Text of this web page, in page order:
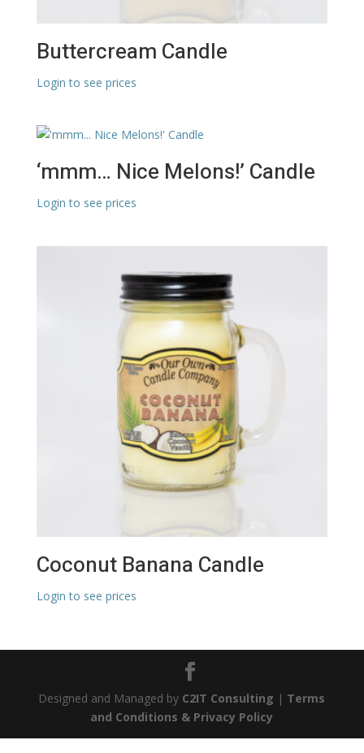
Buttercream Candle
Login to see prices
‘mmm… Nice Melons!’ Candle
Login to see prices
Coconut Banana Candle
Login to see prices
Designed and Managed by C2IT Consulting | Terms
and Conditions & Privacy Policy